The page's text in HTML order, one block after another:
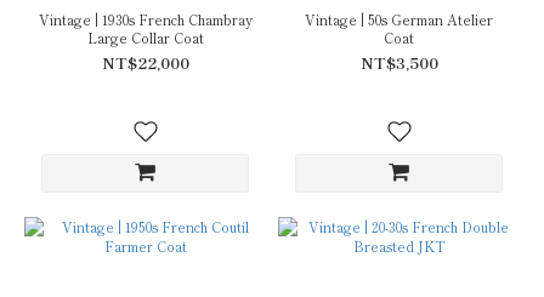
Vintage | 1930s French Chambray
Large Collar Coat
NT$22,000
Vintage | 50s German Atelier
Coat
NT$3,500